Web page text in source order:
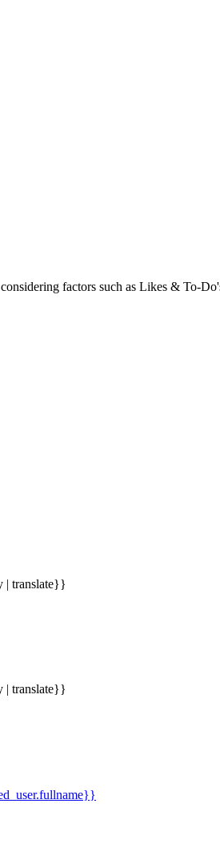
factors such as Likes & To-
| translate}}
| translate}}